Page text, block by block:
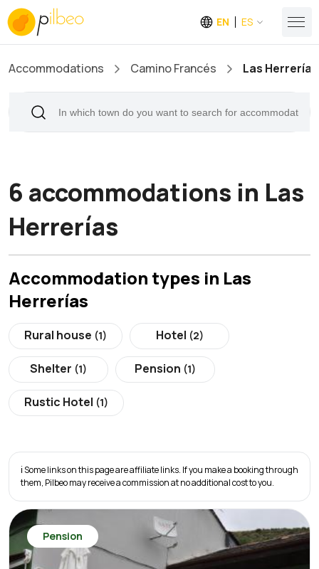
EN ES
Accommodations Camino Francés Las Herrerías
6 accommodations in Las
Herrerías
Accommodation types in Las
Herrerías
Rural house (1) Hotel (2)
Shelter (1) Pension (1)
Rustic Hotel (1)
ℹ️ Some links on this page are affiliate links. If you make a booking through
them, Pilbeo may receive a commission at no additional cost to you.
Pension